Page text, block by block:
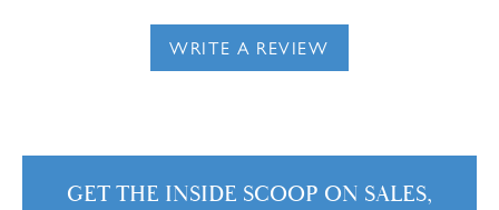
WRITE A REVIEW
GET THE INSIDE SCOOP ON SALES,